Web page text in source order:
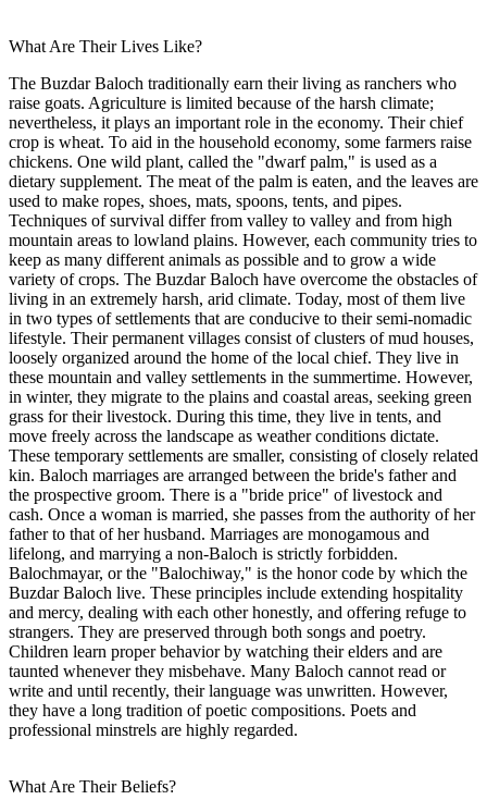
What Are Their Lives Like?
The Buzdar Baloch traditionally earn their living as ranchers who
raise goats. Agriculture is limited because of the harsh climate;
nevertheless, it plays an important role in the economy. Their chief
crop is wheat. To aid in the household economy, some farmers raise
chickens. One wild plant, called the "dwarf palm," is used as a
dietary supplement. The meat of the palm is eaten, and the leaves are
used to make ropes, shoes, mats, spoons, tents, and pipes.
Techniques of survival differ from valley to valley and from high
mountain areas to lowland plains. However, each community tries to
keep as many different animals as possible and to grow a wide
variety of crops. The Buzdar Baloch have overcome the obstacles of
living in an extremely harsh, arid climate. Today, most of them live
in two types of settlements that are conducive to their semi-nomadic
lifestyle. Their permanent villages consist of clusters of mud houses,
loosely organized around the home of the local chief. They live in
these mountain and valley settlements in the summertime. However,
in winter, they migrate to the plains and coastal areas, seeking green
grass for their livestock. During this time, they live in tents, and
move freely across the landscape as weather conditions dictate.
These temporary settlements are smaller, consisting of closely related
kin. Baloch marriages are arranged between the bride's father and
the prospective groom. There is a "bride price" of livestock and
cash. Once a woman is married, she passes from the authority of her
father to that of her husband. Marriages are monogamous and
lifelong, and marrying a non-Baloch is strictly forbidden.
Balochmayar, or the "Balochiway," is the honor code by which the
Buzdar Baloch live. These principles include extending hospitality
and mercy, dealing with each other honestly, and offering refuge to
strangers. They are preserved through both songs and poetry.
Children learn proper behavior by watching their elders and are
taunted whenever they misbehave. Many Baloch cannot read or
write and until recently, their language was unwritten. However,
they have a long tradition of poetic compositions. Poets and
professional minstrels are highly regarded.
What Are Their Beliefs?